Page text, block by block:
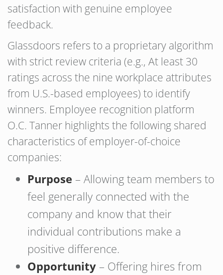
satisfaction with genuine employee
feedback.
Glassdoors refers to a proprietary algorithm
with strict review criteria (e.g., At least 30
ratings across the nine workplace attributes
from U.S.-based employees) to identify
winners. Employee recognition platform
O.C. Tanner highlights the following shared
characteristics of employer-of-choice
companies:
Purpose – Allowing team members to
feel generally connected with the
company and know that their
individual contributions make a
positive difference.
Opportunity – Offering hires from